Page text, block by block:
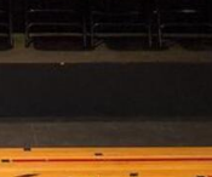
TUportal